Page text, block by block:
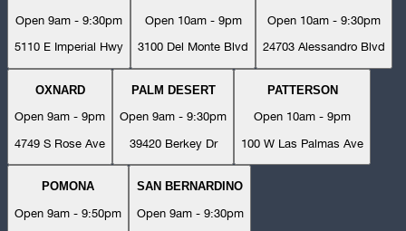
Open 9am - 9:30pm
5110 E Imperial Hwy
Open 10am - 9pm
3100 Del Monte Blvd
Open 10am - 9:30pm
24703 Alessandro Blvd
OXNARD
Open 9am - 9pm
4749 S Rose Ave
PALM DESERT
Open 9am - 9:30pm
39420 Berkey Dr
PATTERSON
Open 10am - 9pm
100 W Las Palmas Ave
POMONA
Open 9am - 9:50pm
SAN BERNARDINO
Open 9am - 9:30pm